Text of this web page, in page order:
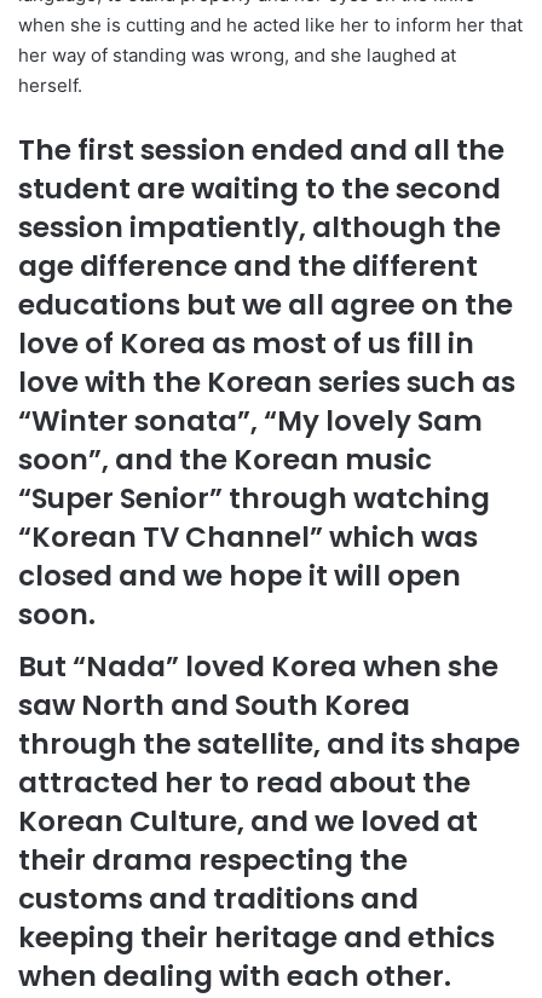
when she is cutting and he acted like her to inform her that
her way of standing was wrong, and she laughed at
herself.
The first session ended and all the
student are waiting to the second
session impatiently, although the
age difference and the different
educations but we all agree on the
love of Korea as most of us fill in
love with the Korean series such as
“Winter sonata”, “My lovely Sam
soon”, and the Korean music
“Super Senior” through watching
“Korean TV Channel” which was
closed and we hope it will open
soon.
But “Nada” loved Korea when she
saw North and South Korea
through the satellite, and its shape
attracted her to read about the
Korean Culture, and we loved at
their drama respecting the
customs and traditions and
keeping their heritage and ethics
when dealing with each other.